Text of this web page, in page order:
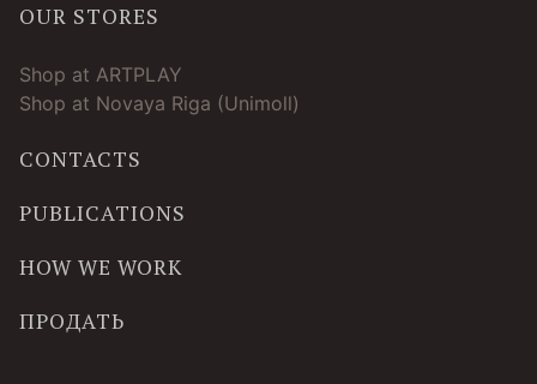
OUR STORES
Shop at ARTPLAY
Shop at Novaya Riga (Unimoll)
CONTACTS
PUBLICATIONS
HOW WE WORK
ПРОДАТЬ